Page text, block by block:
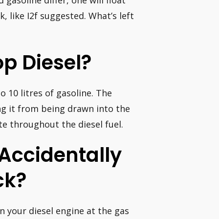
like I2f suggested. What’s left
Diesel?
10 litres of gasoline. The
it from being drawn into the
throughout the diesel fuel.
your diesel engine at the gas